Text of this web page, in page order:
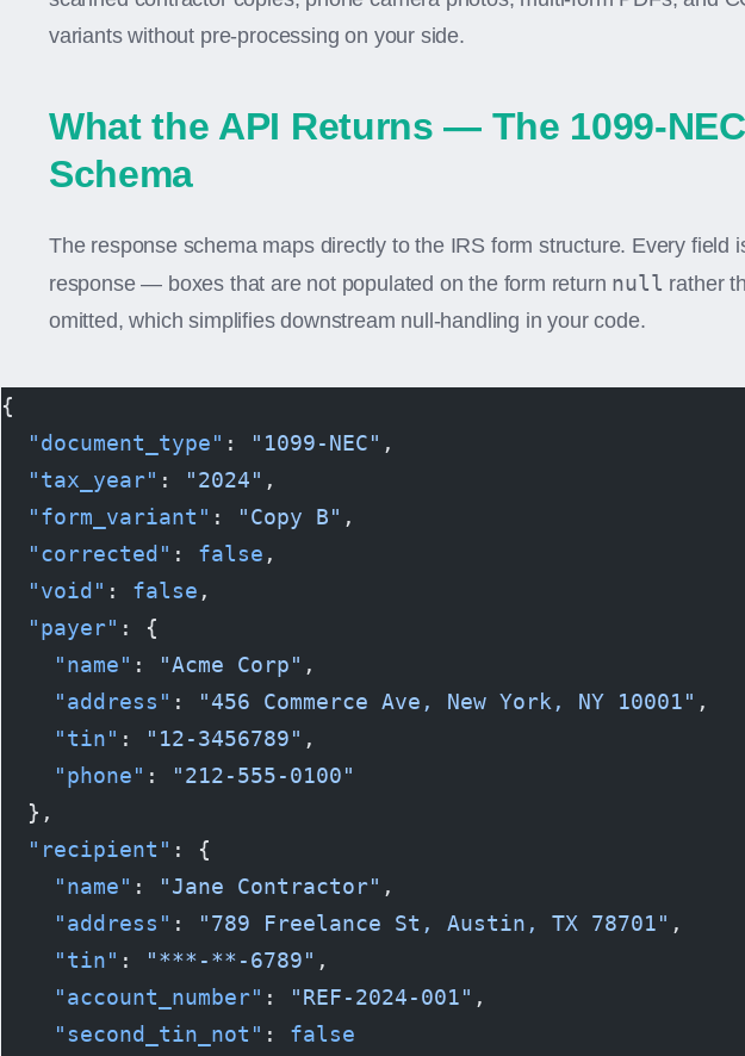
variants without pre-processing on your side.
What the API Returns — The 1099-
Schema
The response schema maps directly to the IRS form structure. Every field
response — boxes that are not populated on the form return null rather
omitted, which simplifies downstream null-handling in your code.
{
  "document_type"
: "1099-NEC" ,
  "tax_year"
: "2024" ,
  "form_variant"
: "Copy B" ,
  "corrected"
: false ,
  "void"
: false ,
  "payer"
: {
    "name"
: "Acme Corp" ,
    "address"
: "456 Commerce Ave, New York, NY 10001" ,
    "tin"
: "12-3456789" ,
    "phone"
:
"212-555-0100"
  },
  "recipient"
: {
    "name"
: "Jane Contractor" ,
    "address"
: "789 Freelance St, Austin, TX 78701" ,
    "tin"
: "***-**-6789" ,
    "account_number"
: "REF-2024-001" ,
    "second_tin_not"
: false